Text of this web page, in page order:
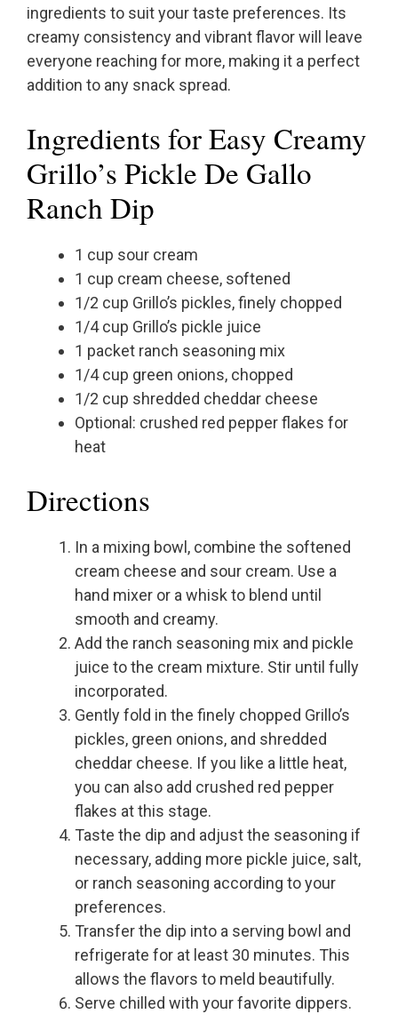
ingredients to suit your taste preferences. Its
creamy consistency and vibrant flavor will leave
everyone reaching for more, making it a perfect
addition to any snack spread.
Ingredients for Easy Creamy
Grillo’s Pickle De Gallo
Ranch Dip
1 cup sour cream
1 cup cream cheese, softened
1/2 cup Grillo’s pickles, finely chopped
1/4 cup Grillo’s pickle juice
1 packet ranch seasoning mix
1/4 cup green onions, chopped
1/2 cup shredded cheddar cheese
Optional: crushed red pepper flakes for
heat
Directions
In a mixing bowl, combine the softened
cream cheese and sour cream. Use a
hand mixer or a whisk to blend until
smooth and creamy.
Add the ranch seasoning mix and pickle
juice to the cream mixture. Stir until fully
incorporated.
Gently fold in the finely chopped Grillo’s
pickles, green onions, and shredded
cheddar cheese. If you like a little heat,
you can also add crushed red pepper
flakes at this stage.
Taste the dip and adjust the seasoning if
necessary, adding more pickle juice, salt,
or ranch seasoning according to your
preferences.
Transfer the dip into a serving bowl and
refrigerate for at least 30 minutes. This
allows the flavors to meld beautifully.
Serve chilled with your favorite dippers.